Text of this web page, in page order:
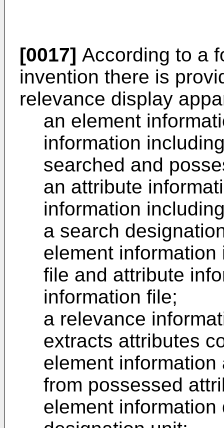
[0017] According to a
invention there is
relevance display
an element
information
searched and
an attribute
information
a search
element
file and attribute
information file;
a relevance
extracts attributes
element
from possessed
element